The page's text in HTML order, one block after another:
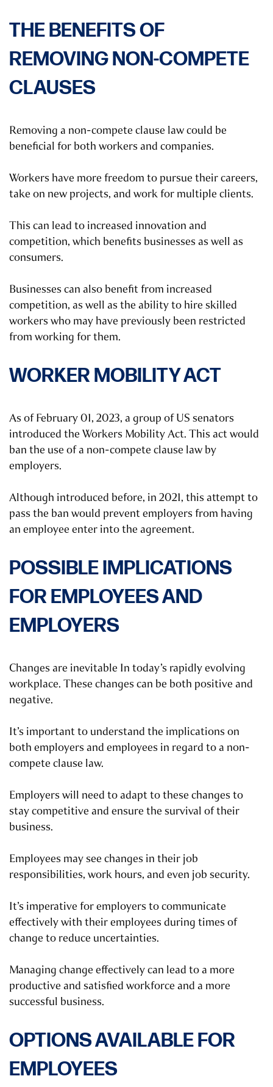
THE BENEFITS OF
REMOVING NON-COMPETE
CLAUSES
Removing a non-compete clause law could be
beneficial for both workers and companies.
Workers have more freedom to pursue their careers,
take on new projects, and work for multiple clients.
This can lead to increased innovation and
competition, which benefits businesses as well as
consumers.
Businesses can also benefit from increased
competition, as well as the ability to hire skilled
workers who may have previously been restricted
from working for them.
WORKER MOBILITY ACT
As of February 01, 2023, a group of US senators
introduced the Workers Mobility Act. This act would
ban the use of a non-compete clause law by
employers.
Although introduced before, in 2021, this attempt to
pass the ban would prevent employers from having
an employee enter into the agreement.
POSSIBLE IMPLICATIONS
FOR EMPLOYEES AND
EMPLOYERS
Changes are inevitable In today’s rapidly evolving
workplace. These changes can be both positive and
negative.
It’s important to understand the implications on
both employers and employees in regard to a non-
compete clause law.
Employers will need to adapt to these changes to
stay competitive and ensure the survival of their
business.
Employees may see changes in their job
responsibilities, work hours, and even job security.
It’s imperative for employers to communicate
effectively with their employees during times of
change to reduce uncertainties.
Managing change effectively can lead to a more
productive and satisfied workforce and a more
successful business.
OPTIONS AVAILABLE FOR
EMPLOYEES